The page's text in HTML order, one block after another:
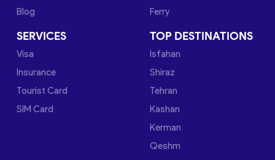
Blog
Ferry
SERVICES
Visa
Insurance
Tourist Card
SIM Card
TOP DESTINATIONS
Isfahan
Shiraz
Tehran
Kashan
Kerman
Qeshm